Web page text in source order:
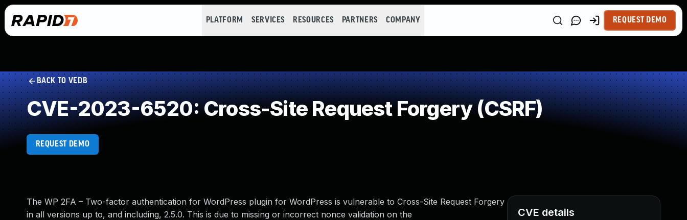
PLATFORM SERVICES RESOURCES PARTNERS COMPANY REQUEST DEMO
BACK TO VEDB
CVE-2023-6520: Cross-Site Request Forgery (CSRF)
REQUEST DEMO
The WP 2FA – Two-factor authentication for WordPress plugin for WordPress is vulnerable to Cross-Site Request Forgery
in all versions up to, and including, 2.5.0. This is due to missing or incorrect nonce validation on the
CVE details